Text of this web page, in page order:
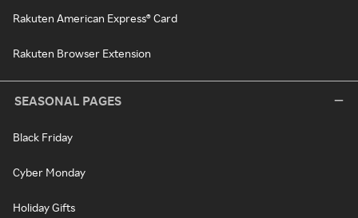
Rakuten American Express® Card
Rakuten Browser Extension
SEASONAL PAGES
Black Friday
Cyber Monday
Holiday Gifts